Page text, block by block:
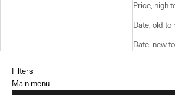
Price, high
Date, old to
Date, new
Filters
Main menu